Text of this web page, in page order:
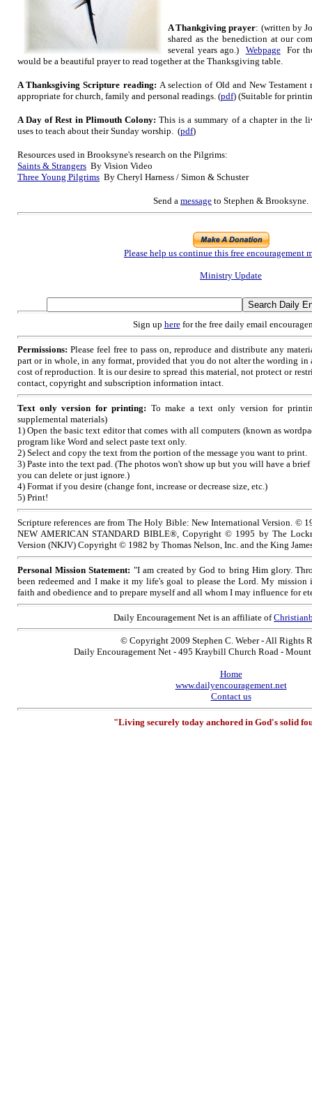
A Thankgiving prayer: (written by
shared as the benediction at our
several years ago.) WebpageFor
would be a beautiful prayer to read together at the Thanksgiving table.
A Thanksgiving Scripture reading: A selection of Old and New
appropriate for church, family and personal readings. (pdf) (Suitable for
A Day of Rest in Plimouth Colony: This is a summary of a chapter in the
uses to teach about their Sunday worship. (pdf)
Resources used in Brooksyne's research on the Pilgrims:
Saints & Strangers By Vision Video
Three Young Pilgrims By Cheryl Harness / Simon & Schuster
Send a message to Stephen & Brooksyne.
Please help us continue this free encouragement
Ministry Update
Sign up herefor the free daily email
Permissions: Please feel free to pass on, reproduce and distribute any
part or in whole, in any format, provided that you do not alter the wording in
cost of reproduction. It is our desire to spread this material, not protect or
contact, copyright and subscription information intact.
Text only version for printing: To make a text only version for
supplemental materials)
1) Open the basic text editor that comes with all computers (known as
program like Word and select paste text only.
2) Select and copy the text from the portion of the message you want to print.
3) Paste into the text pad. (The photos won't show up but you will have a
you can delete or just ignore.)
4) Format if you desire (change font, increase or decrease size, etc.)
5) Print!
Scripture references are from The Holy Bible: New International Version. ©
NEW AMERICAN STANDARD BIBLE®, Copyright © 1995 by The
Version (NKJV) Copyright © 1982 by Thomas Nelson, Inc. and the King
Personal Mission Statement: "I am created by God to bring Him glory.
been redeemed and I make it my life's goal to please the Lord. My
faith and obedience and to prepare myself and all whom I may influence for
Daily Encouragement Net is an affiliate of
© Copyright 2009 Stephen C. Weber - All Rights
Daily Encouragement Net - 495 Kraybill Church Road -
Home
www.dailyencouragement.net
Contact us
"Living securely today anchored in God's solid